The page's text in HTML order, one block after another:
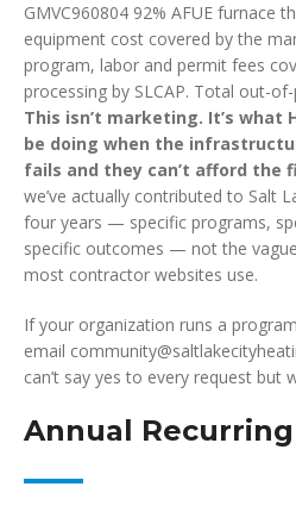
GMVC960804 92% AFUE furnace
equipment cost covered by the
program, labor and permit fees
processing by SLCAP. Total out-
This isn’t marketing. It’s what
be doing when the
fails and they can’t afford the
we’ve actually contributed to Salt
four years — specific programs,
specific outcomes — not the vague
most contractor websites use.
If your organization runs a
email
can’t say yes to every request but
Annual